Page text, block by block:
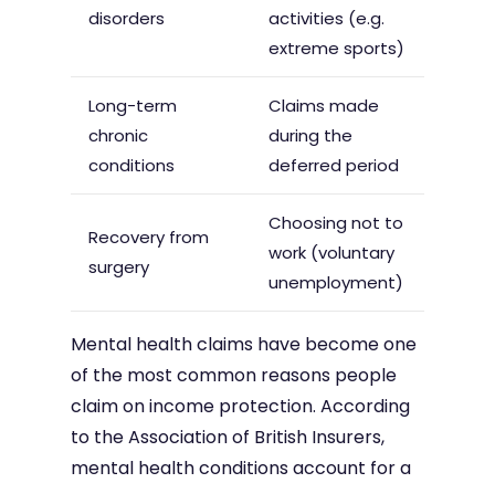
disorders
activities (e.g.
extreme sports)
Long-term
chronic
conditions
Claims made
during the
deferred period
Recovery from
surgery
Choosing not to
work (voluntary
unemployment)
Mental health claims have become one
of the most common reasons people
claim on income protection. According
to the Association of British Insurers,
mental health conditions account for a